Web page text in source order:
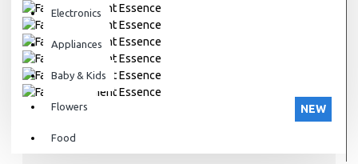
Electronics
Appliances
Baby & Kids
Flowers
Food
NEW